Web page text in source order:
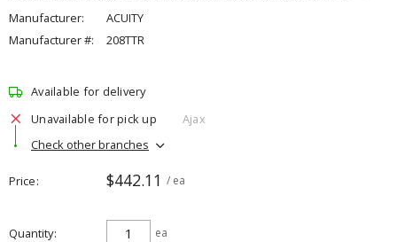
Manufacturer:
ACUITY
Manufacturer #:
208TTR
Available for delivery
Unavailable for pick up
Ajax
Check other branches
Price $442.11 / ea
Quantity ea